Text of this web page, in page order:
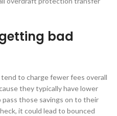
bad
to charge fewer fees overall
they typically have lower
those savings on to their
it could lead to bounced